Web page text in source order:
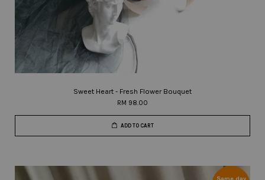
Sweet Heart - Fresh Flower Bouquet
RM 98.00
ADD TO CART